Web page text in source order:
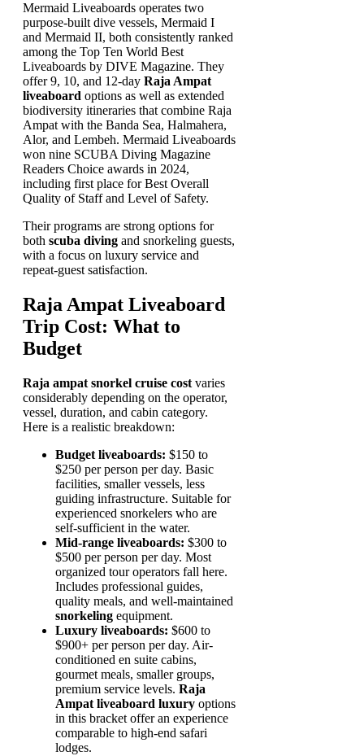
Mermaid Liveaboards operates two
purpose-built dive vessels, Mermaid I
and Mermaid II, both consistently ranked
among the Top Ten World Best
Liveaboards by DIVE Magazine. They
offer 9, 10, and 12-day Raja Ampat
liveaboard options as well as extended
biodiversity itineraries that combine Raja
Ampat with the Banda Sea, Halmahera,
Alor, and Lembeh. Mermaid Liveaboards
won nine SCUBA Diving Magazine
Readers Choice awards in 2024,
including first place for Best Overall
Quality of Staff and Level of Safety.
Their programs are strong options for
both scuba diving and snorkeling guests,
with a focus on luxury service and
repeat-guest satisfaction.
Raja Ampat Liveaboard
Trip Cost: What to
Budget
Raja ampat snorkel cruise cost varies
considerably depending on the operator,
vessel, duration, and cabin category.
Here is a realistic breakdown:
Budget liveaboards: $150 to
$250 per person per day. Basic
facilities, smaller vessels, less
guiding infrastructure. Suitable for
experienced snorkelers who are
self-sufficient in the water.
Mid-range liveaboards: $300 to
$500 per person per day. Most
organized tour operators fall here.
Includes professional guides,
quality meals, and well-maintained
snorkeling equipment.
Luxury liveaboards: $600 to
$900+ per person per day. Air-
conditioned en suite cabins,
gourmet meals, smaller groups,
premium service levels. Raja
Ampat liveaboard luxury options
in this bracket offer an experience
comparable to high-end safari
lodges.